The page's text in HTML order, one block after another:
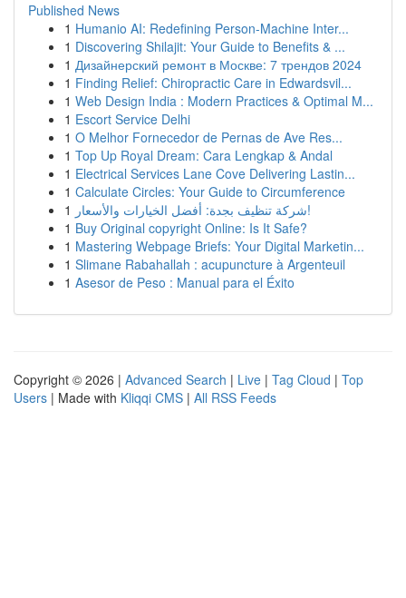
Published News
1 Humanio AI: Redefining Person-Machine Inter...
1 Discovering Shilajit: Your Guide to Benefits & ...
1 Дизайнерский ремонт в Москве: 7 трендов 2024
1 Finding Relief: Chiropractic Care in Edwardsvil...
1 Web Design India : Modern Practices & Optimal M...
1 Escort Service Delhi
1 O Melhor Fornecedor de Pernas de Ave Res...
1 Top Up Royal Dream: Cara Lengkap & Andal
1 Electrical Services Lane Cove Delivering Lastin...
1 Calculate Circles: Your Guide to Circumference
1
شركة تنظيف بجدة: أفضل الخيارات والأسعار!
1 Buy Original copyright Online: Is It Safe?
1 Mastering Webpage Briefs: Your Digital Marketin...
1 Slimane Rabahallah : acupuncture à Argenteuil
1 Asesor de Peso : Manual para el Éxito
Copyright © 2026 | Advanced Search | Live | Tag Cloud | Top
Users | Made with Kliqqi CMS | All RSS Feeds